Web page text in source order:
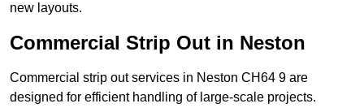
new layouts.
Commercial Strip Out in Neston
Commercial strip out services in Neston CH64 9 are
designed for efficient handling of large-scale projects.